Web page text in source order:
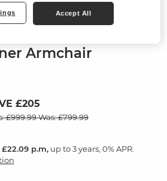
Armchair
£205
£999.99Was: £799.99
p.m,up to 3 years, 0% APR.
Accept All